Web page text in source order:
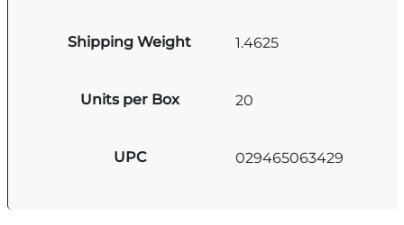
Shipping Weight 1.4625
Units per Box 20
UPC 029465063429